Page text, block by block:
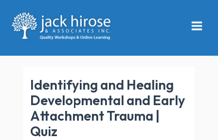
content
Menu
Identifying and Healing
Developmental and Early
Attachment Trauma |
Quiz